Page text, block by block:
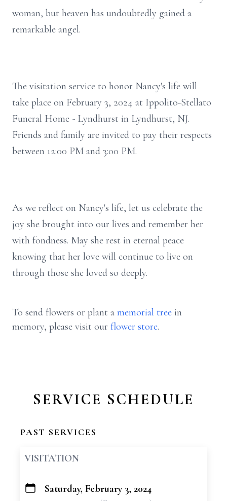
woman, but heaven has undoubtedly gained a
remarkable angel.
The visitation service to honor Nancy's life will
take place on February 3, 2024 at Ippolito-Stellato
Funeral Home - Lyndhurst in Lyndhurst, NJ.
Friends and family are invited to pay their respects
between 12:00 PM and 3:00 PM.
As we reflect on Nancy's life, let us celebrate the
joy she brought into our lives and remember her
with fondness. May she rest in eternal peace
knowing that her love will continue to live on
through those she loved so deeply.
To send flowers or plant a memorial tree in
memory, please visit our flower store.
SERVICE SCHEDULE
PAST SERVICES
VISITATION
+
Saturday, February 3, 2024